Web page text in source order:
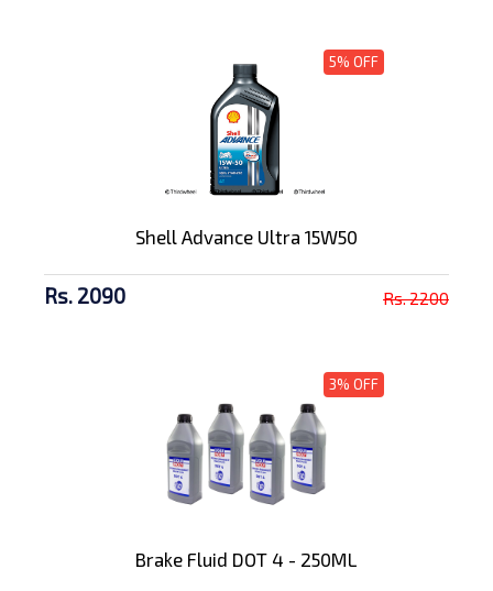
5% OFF
Shell Advance Ultra 15W50
Rs. 2090 Rs. 2200
3% OFF
Brake Fluid DOT 4 - 250ML